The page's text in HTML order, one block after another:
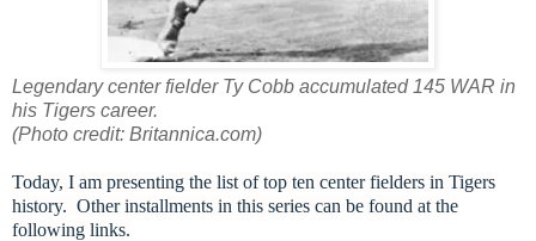
Legendary center fielder Ty Cobb accumulated 145 WAR in
his Tigers career.
(Photo credit: Britannica.com)
Today, I am presenting the list of top ten center fielders in Tigers
history. Other installments in this series can be found at the
following links.